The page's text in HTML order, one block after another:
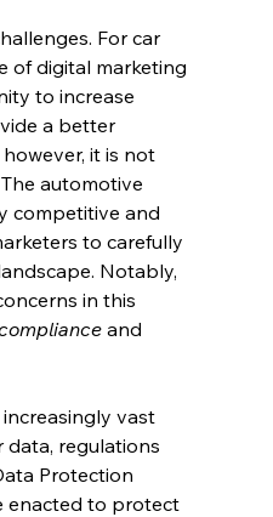
For car
of digital marketing
to increase
a better
it is not
automotive
competitive and
to carefully
Notably,
in this
and
vast
data, regulations
Protection
enacted to protect